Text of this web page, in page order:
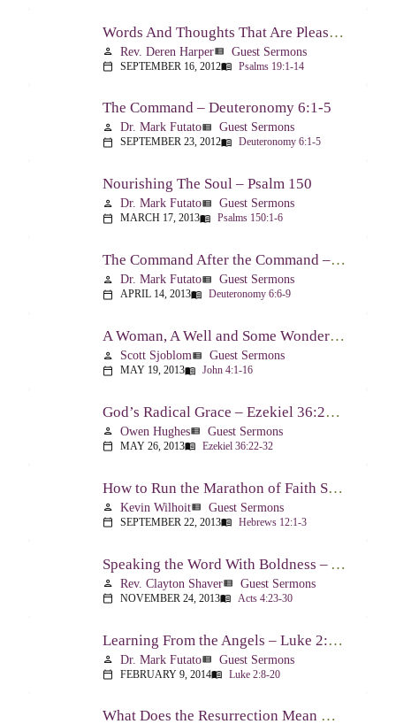
Words And Thoughts That Are Pleasing To God – Psalm 19
person Rev. Deren Harperview_list Guest Sermons
calendar_today SEPTEMBER 16, 2012menu_book Psalms 19:1-14
The Command – Deuteronomy 6:1-5
person Dr. Mark Futatoview_list Guest Sermons
calendar_today SEPTEMBER 23, 2012menu_book Deuteronomy 6:1-5
Nourishing The Soul – Psalm 150
person Dr. Mark Futatoview_list Guest Sermons
calendar_today MARCH 17, 2013menu_book Psalms 150:1-6
The Command After the Command – Part 1 – Internalization – Deuteronomy 6:6-9
person Dr. Mark Futatoview_list Guest Sermons
calendar_today APRIL 14, 2013menu_book Deuteronomy 6:6-9
A Woman, A Well and Some Wonderful News – John 4:1-16
person Scott Sjoblomview_list Guest Sermons
calendar_today MAY 19, 2013menu_book John 4:1-16
God’s Radical Grace – Ezekiel 36:22-32
person Owen Hughesview_list Guest Sermons
calendar_today MAY 26, 2013menu_book Ezekiel 36:22-32
How to Run the Marathon of Faith Successfully – Hebrews 12:1-3
person Kevin Wilhoitview_list Guest Sermons
calendar_today SEPTEMBER 22, 2013menu_book Hebrews 12:1-3
Speaking the Word With Boldness – Acts 4:23-30
person Rev. Clayton Shaverview_list Guest Sermons
calendar_today NOVEMBER 24, 2013menu_book Acts 4:23-30
Learning From the Angels – Luke 2:8-20
person Dr. Mark Futatoview_list Guest Sermons
calendar_today FEBRUARY 9, 2014menu_book Luke 2:8-20
What Does the Resurrection Mean Now! – 1 Peter 1:3-9